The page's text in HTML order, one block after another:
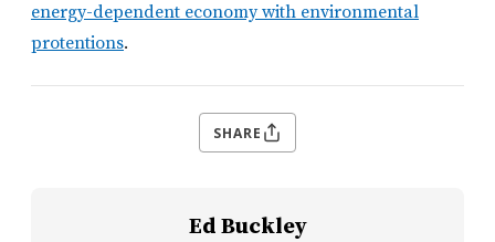
energy-dependent economy with environmental
protentions.
SHARE
Ed Buckley